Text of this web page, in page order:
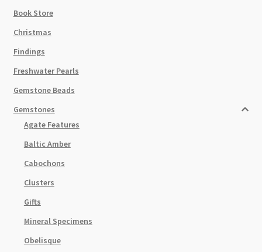
Book Store
Christmas
Findings
Freshwater Pearls
Gemstone Beads
Gemstones
Agate Features
Baltic Amber
Cabochons
Clusters
Gifts
Mineral Specimens
Obelisque